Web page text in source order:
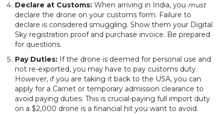
Declare at Customs: When arriving in India, you must
declare the drone on your customs form. Failure to
declare is considered smuggling. Show them your Digital
Sky registration proof and purchase invoice. Be prepared
for questions.
Pay Duties: If the drone is deemed for personal use and
not re-exported, you may have to pay customs duty.
However, if you are taking it back to the USA, you can
apply for a Carnet or temporary admission clearance to
avoid paying duties. This is crucial-paying full import duty
on a $2,000 drone is a financial hit you want to avoid.